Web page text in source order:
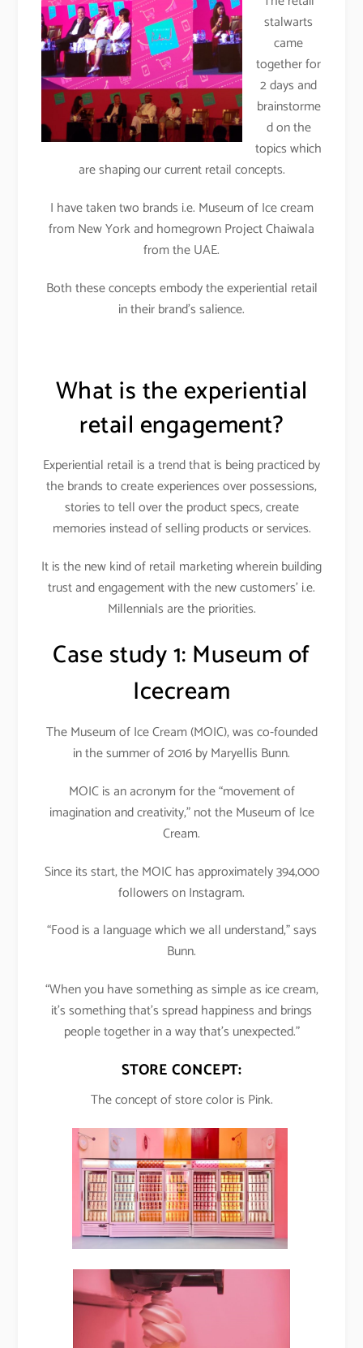
stalwarts
came
together for
2 days and
brainstorme
d on the
topics which
are shaping our current retail concepts.
I have taken two brands i.e. Museum of Ice cream
from New York and homegrown Project Chaiwala
from the UAE.
Both these concepts embody the experiential retail
in their brand’s salience.
What is the experiential
retail engagement?
Experiential retail is a trend that is being practiced by
the brands to create experiences over possessions,
stories to tell over the product specs, create
memories instead of selling products or services.
It is the new kind of retail marketing wherein building
trust and engagement with the new customers’ i.e.
Millennials are the priorities.
Case study 1: Museum of
Icecream
The Museum of Ice Cream (MOIC), was co-founded
in the summer of 2016 by Maryellis Bunn.
MOIC is an acronym for the “movement of
imagination and creativity,” not the Museum of Ice
Cream.
Since its start, the MOIC has approximately 394,000
followers on Instagram.
“Food is a language which we all understand,” says
Bunn.
“When you have something as simple as ice cream,
it’s something that’s spread happiness and brings
people together in a way that’s unexpected.”
STORE CONCEPT:
The concept of store color is Pink.